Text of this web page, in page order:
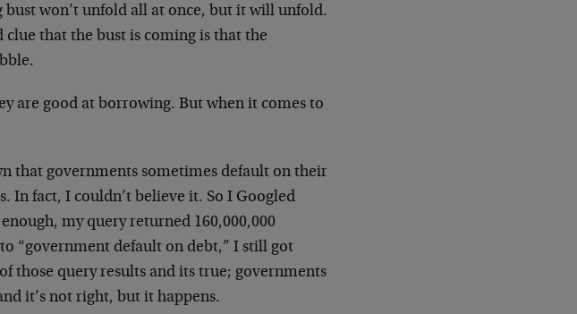
bust won’t unfold all at once, but it will unfold.
clue that the bust is coming is that the
are good at borrowing. But when it comes to
that governments sometimes default on their
In fact, I couldn’t believe it. So I Googled
my query returned 160,000,000
“government default on debt,” I still got
those query results and its true; governments
it’s not right, but it happens.